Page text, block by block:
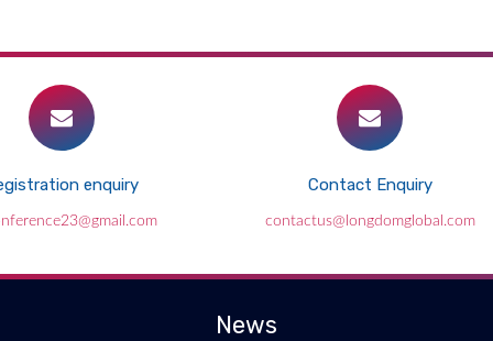
enquiry Contact Enquiry
contactus@longdomglobal.com
News